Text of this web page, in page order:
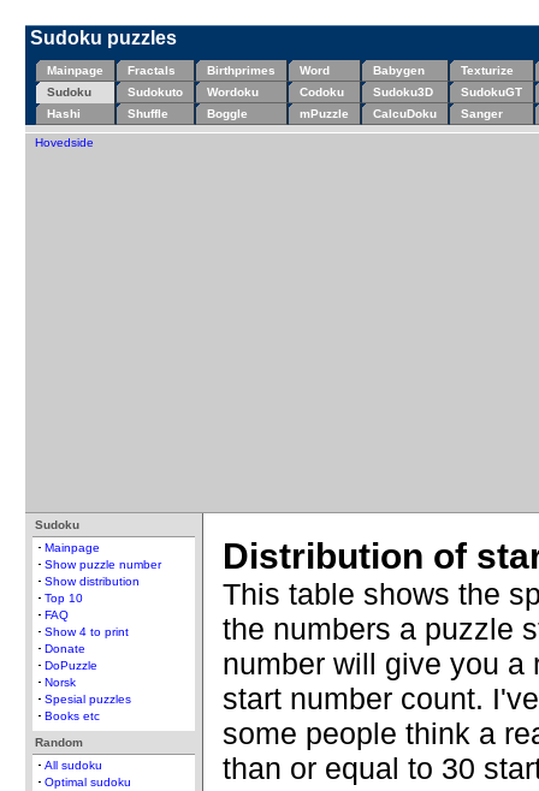
Sudoku puzzles
Mainpage Fractals Birthprimes Word Babygen
Texturize
Sudoku
Sudokuto Wordoku Codoku Sudoku3D
SudokuGT
Hashi
Shuffle Boggle mPuzzle CalcuDoku Sanger
Hovedside
Sudoku
Mainpage
Show puzzle number
Show distribution
Top 10
FAQ
Show 4 to print
Donate
DoPuzzle
Norsk
Spesial puzzles
Books etc
Random
All sudoku
Optimal sudoku
Distribution of
This table shows the
the numbers a puzzle
number will give you a
start number count.
some people think a
than or equal to 30